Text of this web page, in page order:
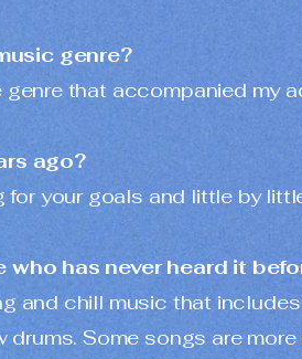
genre?
that accompanied my
ago?
for your goals and little by
has never heard it
and chill music that
Some songs are